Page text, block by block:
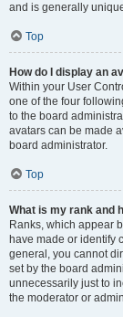
and is generally
Top
How do I display an
Within your User
one of the four
to the board
avatars can be made
board administrator.
Top
What is my rank and
Ranks, which appear
have made or identify
general, you cannot
set by the board
unnecessarily just to
the moderator or